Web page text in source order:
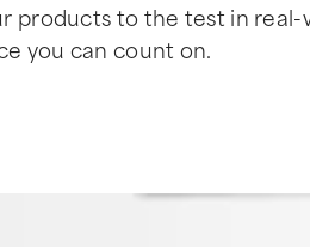
products to the test in
you can count on.